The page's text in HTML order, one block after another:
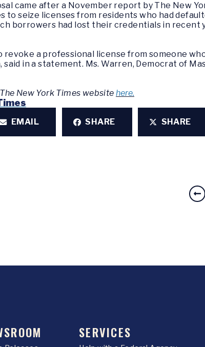
came after a November report by The New
to seize licenses from residents who had
borrowers had lost their credentials in
revoke a professional license from someone
said in a statement. Ms. Warren, Democrat of
New York Times website here.
EMAIL SHARE SHARE
SERVICES